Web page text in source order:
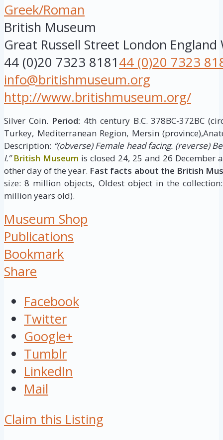
Greek/Roman
British Museum
Great Russell Street London England
44 (0)20 7323 818144 (0)20 7323
info@britishmuseum.org
http://www.britishmuseum.org/
Silver Coin. Period: 4th century B.C. 378BC-372BC
Turkey, Mediterranean Region, Mersin
Description: “(obverse) Female head facing. (reverse)
l.”British Museum is closed 24, 25 and 26 December
other day of the year. Fast facts about the British
size: 8 million objects, Oldest object in the
million years old).
Museum Shop
Publications
Bookmark
Share
Facebook
Twitter
Google+
Tumblr
LinkedIn
Mail
Claim this Listing